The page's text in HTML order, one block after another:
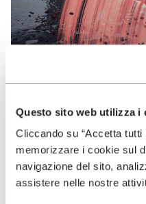
Questo sito web utilizza i
Cliccando su “Accetta
memorizzare i cookie sul
navigazione del sito,
assistere nelle nostre
VIBRAM